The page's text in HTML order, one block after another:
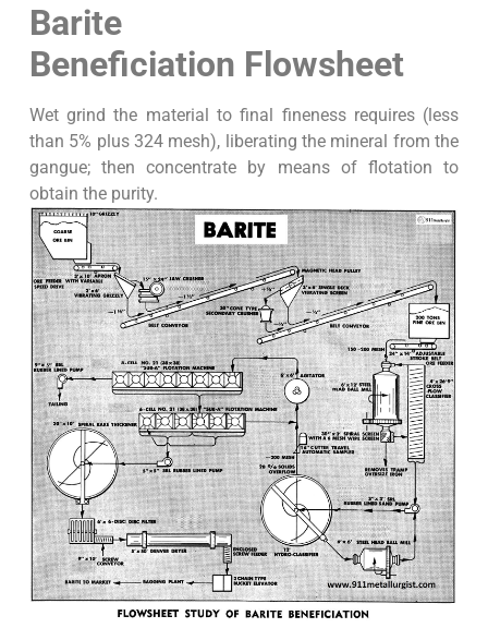
Barite
Beneficiation Flowsheet
Wet grind the material to final fineness requires (less
than 5% plus 324 mesh), liberating the mineral from the
gangue; then concentrate by means of flotation to
obtain the purity.